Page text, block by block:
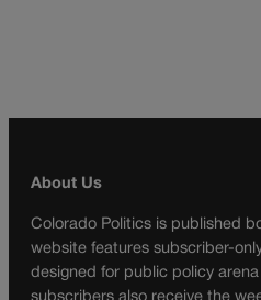
About Us
Colorado Politics is published
website features subscriber-
designed for public policy
subscribers also receive the